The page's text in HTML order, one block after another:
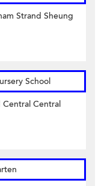
Strand Sheung
School
Central